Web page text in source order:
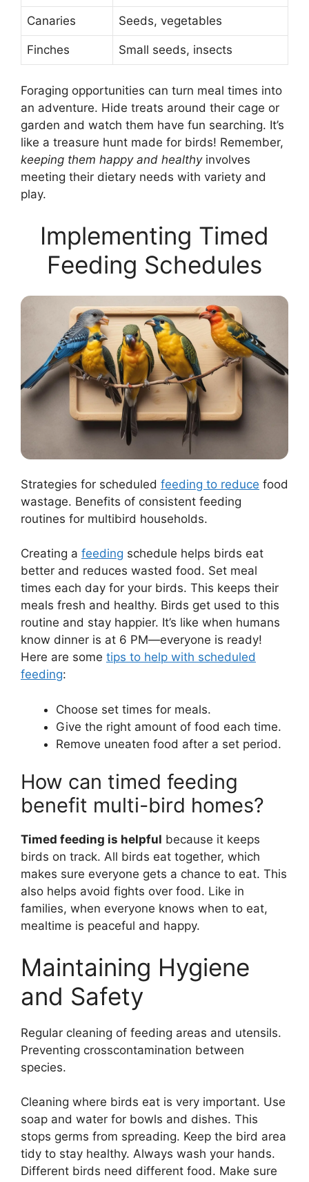
Canaries Seeds, vegetables
Finches Small seeds, insects
Foraging opportunities can turn meal times into
an adventure. Hide treats around their cage or
garden and watch them have fun searching. It’s
like a treasure hunt made for birds! Remember,
keeping them happy and healthyinvolves
meeting their dietary needs with variety and
play.
Implementing Timed
Feeding Schedules
Strategies for scheduled feeding to reduce food
wastage. Benefits of consistent feeding
routines for multibird households.
Creating a feeding schedule helps birds eat
better and reduces wasted food. Set meal
times each day for your birds. This keeps their
meals fresh and healthy. Birds get used to this
routine and stay happier. It’s like when humans
know dinner is at 6 PM—everyone is ready!
Here are some tips to help with scheduled
feeding:
Choose set times for meals.
Give the right amount of food each time.
Remove uneaten food after a set period.
How can timed feeding
benefit multi-bird homes?
Timed feeding is helpful because it keeps
birds on track. All birds eat together, which
makes sure everyone gets a chance to eat. This
also helps avoid fights over food. Like in
families, when everyone knows when to eat,
mealtime is peaceful and happy.
Maintaining Hygiene
and Safety
Regular cleaning of feeding areas and utensils.
Preventing crosscontamination between
species.
Cleaning where birds eat is very important. Use
soap and water for bowls and dishes. This
stops germs from spreading. Keep the bird area
tidy to stay healthy. Always wash your hands.
Different birds need different food. Make sure